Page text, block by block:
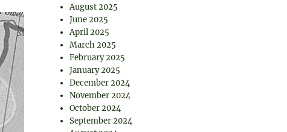
August 2025
June 2025
April 2025
March 2025
February 2025
January 2025
December 2024
November 2024
October 2024
September 2024